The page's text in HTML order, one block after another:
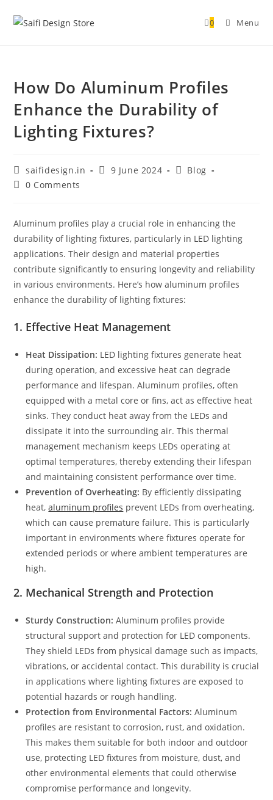
0 Menu
How Do Aluminum Profiles
Enhance the Durability of
Lighting Fixtures?
saifidesign.in 9 June 2024
Blog
0 Comments
Aluminum profiles play a crucial role in enhancing the
durability of lighting fixtures, particularly in LED lighting
applications. Their design and material properties
contribute significantly to ensuring longevity and reliability
in various environments. Here’s how aluminum profiles
enhance the durability of lighting fixtures:
1. Effective Heat Management
Heat Dissipation: LED lighting fixtures generate heat
during operation, and excessive heat can degrade
performance and lifespan. Aluminum profiles, often
equipped with a metal core or fins, act as effective heat
sinks. They conduct heat away from the LEDs and
dissipate it into the surrounding air. This thermal
management mechanism keeps LEDs operating at
optimal temperatures, thereby extending their lifespan
and maintaining consistent performance over time.
Prevention of Overheating: By efficiently dissipating
heat,aluminum profiles prevent LEDs from overheating,
which can cause premature failure. This is particularly
important in environments where fixtures operate for
extended periods or where ambient temperatures are
high.
2. Mechanical Strength and Protection
Sturdy Construction: Aluminum profiles provide
structural support and protection for LED components.
They shield LEDs from physical damage such as impacts,
vibrations, or accidental contact. This durability is crucial
in applications where lighting fixtures are exposed to
potential hazards or rough handling.
Protection from Environmental Factors: Aluminum
profiles are resistant to corrosion, rust, and oxidation.
This makes them suitable for both indoor and outdoor
use, protecting LED fixtures from moisture, dust, and
other environmental elements that could otherwise
compromise performance and longevity.